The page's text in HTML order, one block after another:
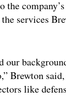
the
services
our
Brewton
like